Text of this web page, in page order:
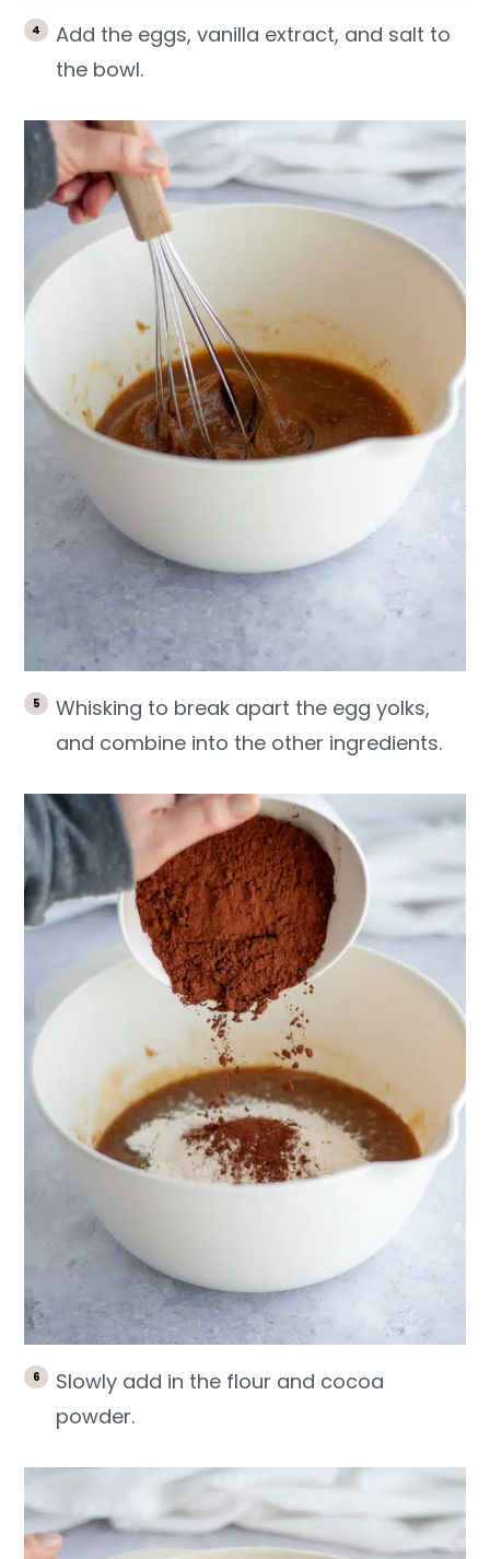
Add the eggs, vanilla extract, and salt to
the bowl.
Whisking to break apart the egg yolks,
and combine into the other ingredients.
Slowly add in the flour and cocoa
powder.